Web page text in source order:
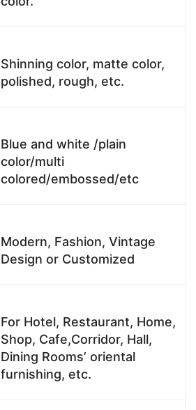
Shinning color, matte color,
polished, rough, etc.
Blue and white /plain
color/multi
colored/embossed/etc
Modern, Fashion, Vintage
Design or Customized
For Hotel, Restaurant, Home,
Shop, Cafe,Corridor, Hall,
Dining Rooms’ oriental
furnishing, etc.